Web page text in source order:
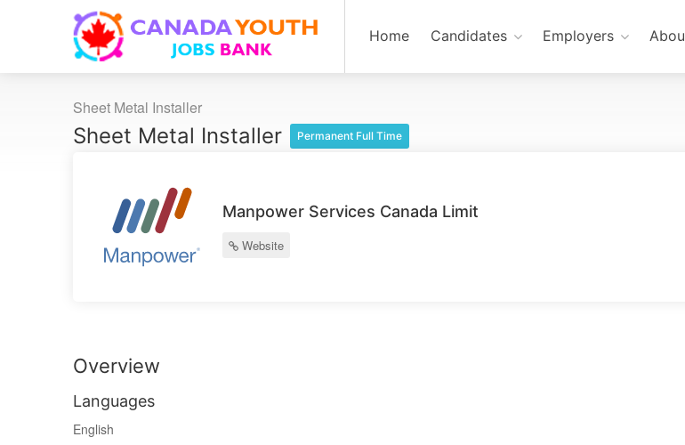
Home Candidates Employers
Sheet Metal Installer
Sheet Metal Installer Permanent Full Time
Manpower Services Canada Limit
Website
Overview
Languages
English